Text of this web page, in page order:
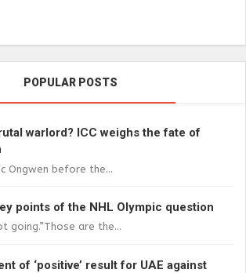
POPULAR POSTS
warlord? ICC weighs the fate of
Ongwen before the...
points of the NHL Olympic question
going.”Those are the...
of ‘positive’ result for UAE against